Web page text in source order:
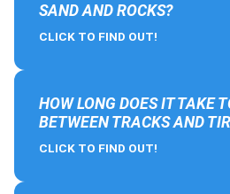
SAND AND ROCKS?
CLICK TO FIND OUT!
HOW LONG DOES IT TAKE
BETWEEN TRACKS AND
CLICK TO FIND OUT!